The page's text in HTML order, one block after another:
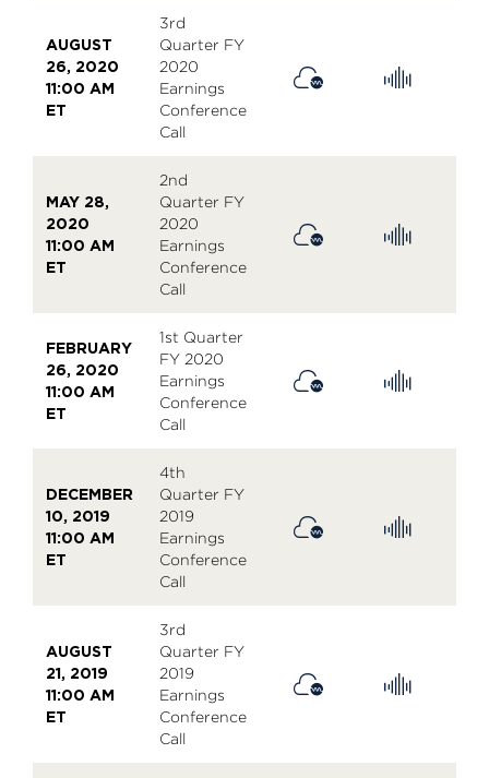
AUGUST
26, 2020
11:00 AM
ET
3rd
Quarter FY
2020
Earnings
Conference
Call
MAY 28,
2020
11:00 AM
ET
2nd
Quarter FY
2020
Earnings
Conference
Call
FEBRUARY
26, 2020
11:00 AM
ET
1st Quarter
FY 2020
Earnings
Conference
Call
DECEMBER
10, 2019
11:00 AM
ET
4th
Quarter FY
2019
Earnings
Conference
Call
AUGUST
21, 2019
11:00 AM
ET
3rd
Quarter FY
2019
Earnings
Conference
Call